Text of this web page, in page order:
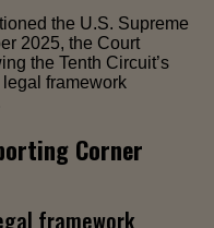
the U.S. Supreme
2025, the Court
the Tenth Circuit’s
framework
Corner
framework